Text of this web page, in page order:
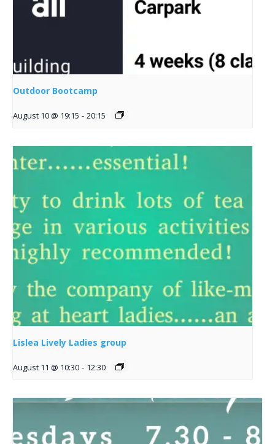
Outdoor Bootcamp
August 10 @ 19:15 - 20:15
Lislea Lively Ladies group
August 11 @ 10:30 - 12:30